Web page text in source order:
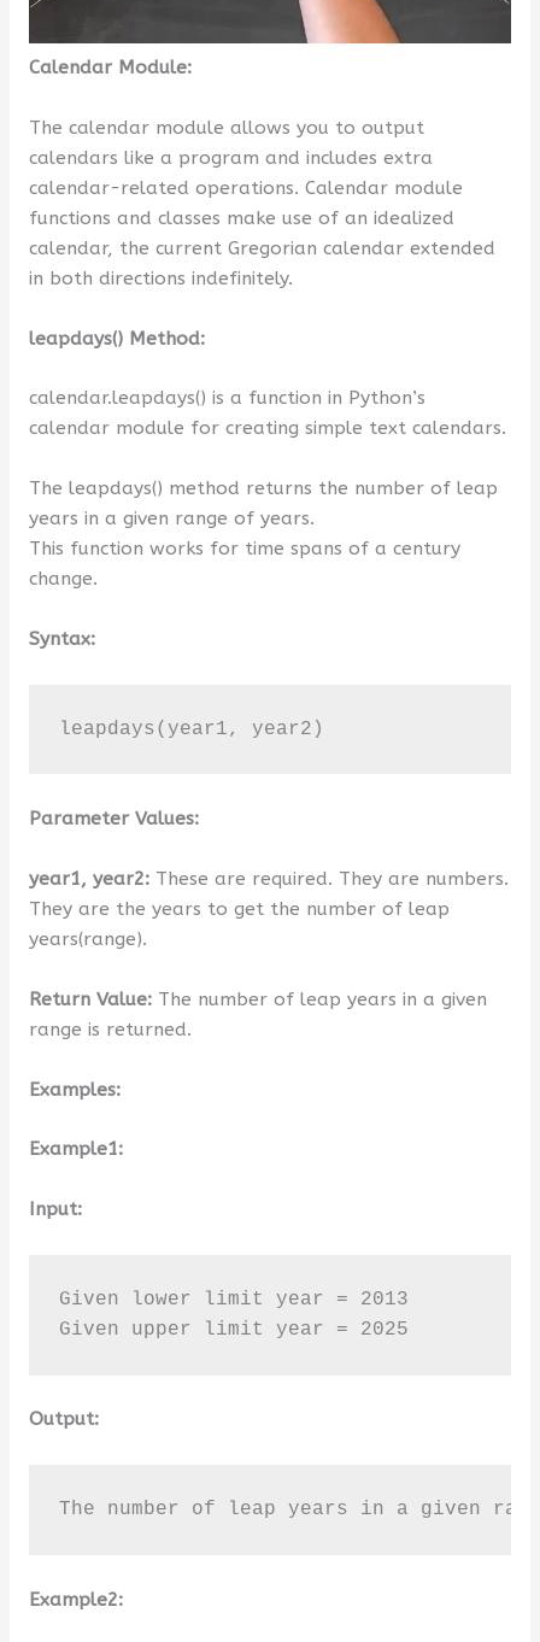
Calendar Module:
The calendar module allows you to output
calendars like a program and includes extra
calendar-related operations. Calendar module
functions and classes make use of an idealized
calendar, the current Gregorian calendar extended
in both directions indefinitely.
leapdays() Method:
calendar.leapdays() is a function in Python’s
calendar module for creating simple text calendars.
The leapdays() method returns the number of leap
years in a given range of years.
This function works for time spans of a century
change.
Syntax:
leapdays(year1, year2)
Parameter Values:
year1, year2:These are required. They are numbers.
They are the years to get the number of leap
years(range).
Return Value:The number of leap years in a given
range is returned.
Examples:
Example1:
Input:
Given lower limit year = 2013
Given upper limit year = 2025
Output:
The number of leap years in a given
Example2: